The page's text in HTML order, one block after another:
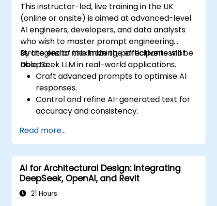
This instructor-led, live training in the UK
(online or onsite) is aimed at advanced-level
AI engineers, developers, and data analysts
who wish to master prompt engineering
strategies to maximize the effectiveness of
DeepSeek LLM in real-world applications.
By the end of this training, participants will be
able to:
Craft advanced prompts to optimise AI
responses.
Control and refine AI-generated text for
accuracy and consistency.
management techniques.
Mitigate biases and enhance ethical AI
usage in prompt engineering.
Read more...
AI for Architectural Design: Integrating
DeepSeek, OpenAI, and Revit
21 Hours